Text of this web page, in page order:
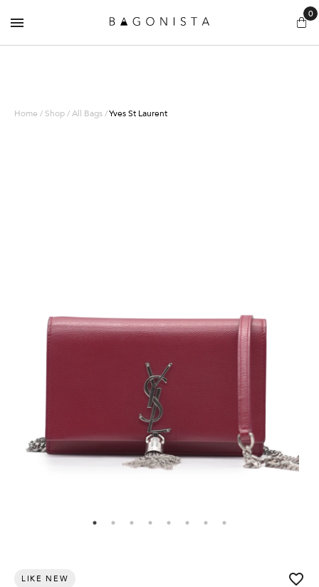
0
Home / Shop / All Bags /Yves St Laurent
LIKE NEW